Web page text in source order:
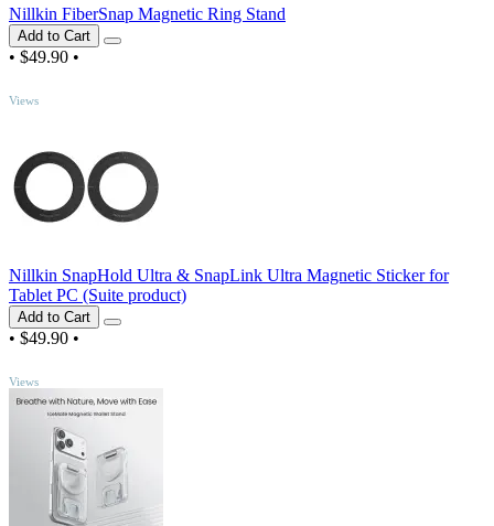
Nillkin FiberSnap Magnetic Ring Stand
Add to Cart
• $49.90 •
Views
Nillkin SnapHold Ultra & SnapLink Ultra Magnetic Sticker for
Tablet PC (Suite product)
Add to Cart
• $49.90 •
Views